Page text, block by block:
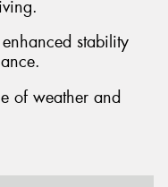
stability
of weather and